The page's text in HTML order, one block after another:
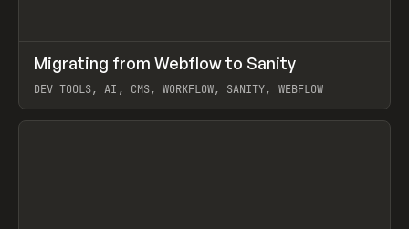
LEARN ARTICLE
Migrating from Webflow to Sanity
DEV TOOLS, AI, CMS, WORKFLOW, SANITY, WEBFLOW
View item